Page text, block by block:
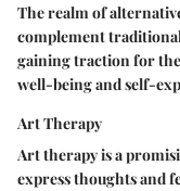
The realm of
complement
gaining traction for
well-being and self-
Art Therapy
Art therapy is a
express thoughts and